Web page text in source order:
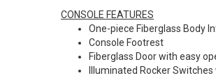
CONSOLE FEATURES
One-piece Fiberglass Body
Console Footrest
Fiberglass Door with easy
Illuminated Rocker